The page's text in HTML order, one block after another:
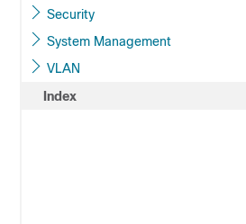
Security
System Management
VLAN
Index